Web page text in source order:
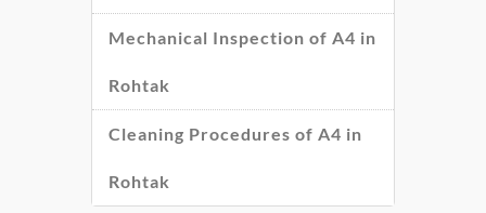
Mechanical Inspection of A4 in
Rohtak
Cleaning Procedures of A4 in
Rohtak